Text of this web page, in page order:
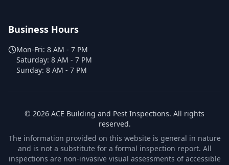
Business Hours
Mon-Fri: 8 AM - 7 PM
Saturday: 8 AM - 7 PM
Sunday: 8 AM - 7 PM
© 2026 ACE Building and Pest Inspections. All rights
reserved.
The information provided on this website is general in nature
and is not a substitute for a formal inspection report. All
inspections are non-invasive visual assessments of accessible